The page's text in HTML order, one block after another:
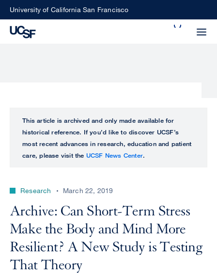
SkipUniversity of California San Francisco
perform
ALL
UCSF
CENTER
This article is archived and only made available for
historical reference. If you’d like to discover UCSF’s
most recent advances in research, education and patient
care, please visit the UCSF News Center.
Research March 22, 2019
Archive: Can Short-Term Stress
Make the Body and Mind More
Resilient? A New Study is Testing
That Theory